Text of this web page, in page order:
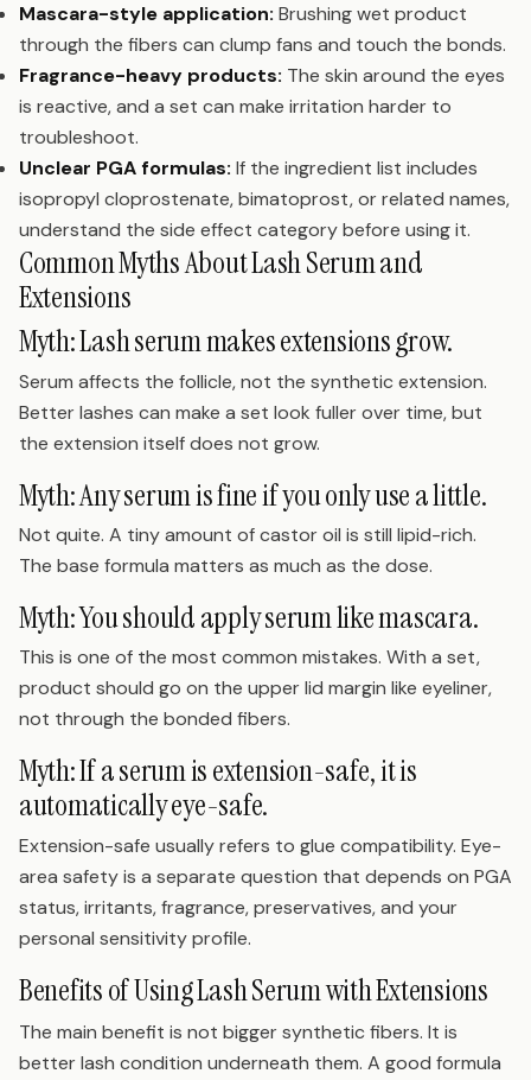
Mascara-style application: Brushing wet product
through the fibers can clump fans and touch the bonds.
Fragrance-heavy products: The skin around the eyes
is reactive, and a set can make irritation harder to
troubleshoot.
Unclear PGA formulas: If the ingredient list includes
isopropyl cloprostenate, bimatoprost, or related names,
understand the side effect category before using it.
Common Myths About Lash Serum and
Extensions
Myth: Lash serum makes extensions grow.
Serum affects the follicle, not the synthetic extension.
Better lashes can make a set look fuller over time, but
the extension itself does not grow.
Myth: Any serum is fine if you only use a little.
Not quite. A tiny amount of castor oil is still lipid-rich.
The base formula matters as much as the dose.
Myth: You should apply serum like mascara.
This is one of the most common mistakes. With a set,
product should go on the upper lid margin like eyeliner,
not through the bonded fibers.
Myth: If a serum is extension-safe, it is
automatically eye-safe.
Extension-safe usually refers to glue compatibility. Eye-
area safety is a separate question that depends on PGA
status, irritants, fragrance, preservatives, and your
personal sensitivity profile.
Benefits of Using Lash Serum with Extensions
The main benefit is not bigger synthetic fibers. It is
better lash condition underneath them. A good formula